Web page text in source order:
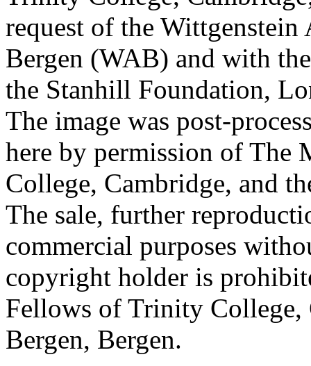
request of the
Bergen (WAB) and with
the Stanhill Foundation,
The image was post-
here by permission of The
College, Cambridge, and
The sale, further
commercial purposes
copyright holder is
Fellows of Trinity
Bergen, Bergen.